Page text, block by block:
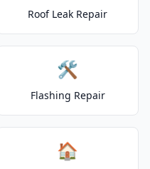
Roof Leak Repair
🛠️
Flashing Repair
🏠